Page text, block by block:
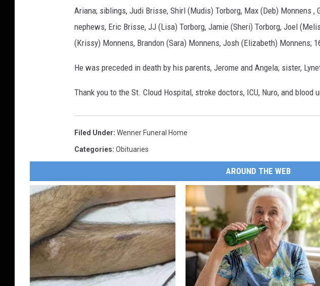
Ariana; siblings, Judi Brisse, Shirl (Mudis) Torborg, Max (Deb) Monnens ,
nephews, Eric Brisse, JJ (Lisa) Torborg, Jamie (Sheri) Torborg, Joel
(Krissy) Monnens, Brandon (Sara) Monnens, Josh (Elizabeth) Monnens;
He was preceded in death by his parents, Jerome and Angela; sister,
Thank you to the St. Cloud Hospital, stroke doctors, ICU, Nuro, and
Filed Under: Wenner Funeral Home
Categories: Obituaries
AROUND THE WEB